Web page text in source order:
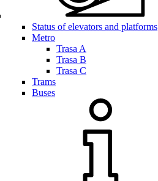
Status of elevators and platforms
Metro
Trasa A
Trasa B
Trasa C
Trams
Buses